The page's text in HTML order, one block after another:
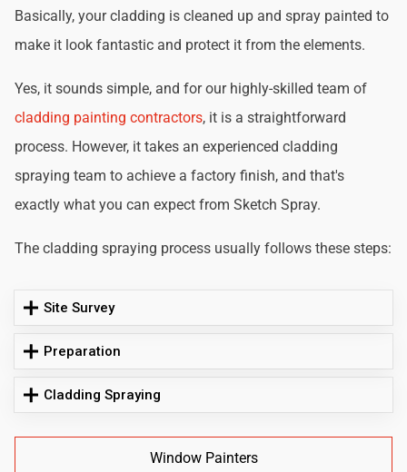
Basically, your cladding is cleaned up and spray painted to
make it look fantastic and protect it from the elements.
Yes, it sounds simple, and for our highly-skilled team of
cladding painting contractors, it is a straightforward
process. However, it takes an experienced cladding
spraying team to achieve a factory finish, and that's
exactly what you can expect from Sketch Spray.
The cladding spraying process usually follows these steps:
Site Survey
Preparation
Cladding Spraying
Window Painters